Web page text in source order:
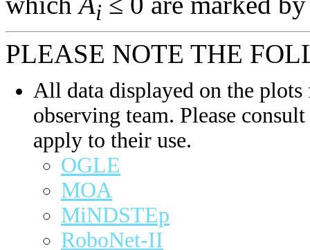
i
PLEASE NOTE THE
All data displayed on the
observing team. Please
apply to their use.
OGLE
MOA
MiNDSTEp
RoboNet-II